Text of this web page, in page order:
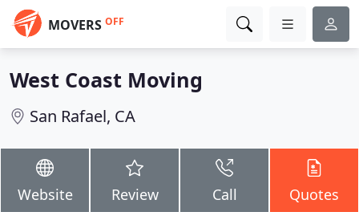
MOVERS OFF
West Coast Moving
San Rafael, CA
Website Review Call Quotes